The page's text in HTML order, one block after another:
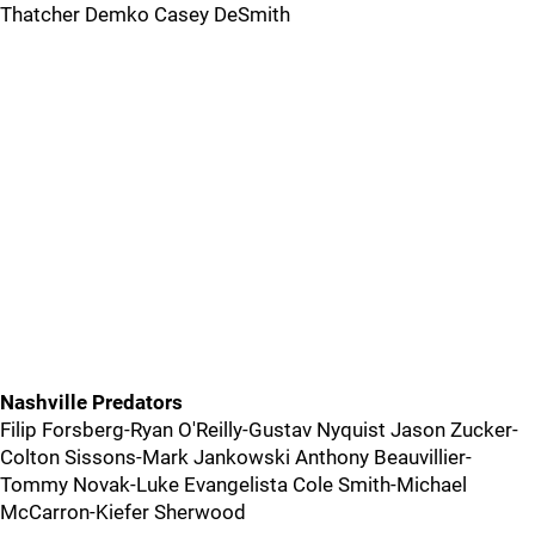
Thatcher Demko Casey DeSmith
Nashville Predators
Filip Forsberg-Ryan O'Reilly-Gustav Nyquist Jason Zucker-
Colton Sissons-Mark Jankowski Anthony Beauvillier-
Tommy Novak-Luke Evangelista Cole Smith-Michael
McCarron-Kiefer Sherwood